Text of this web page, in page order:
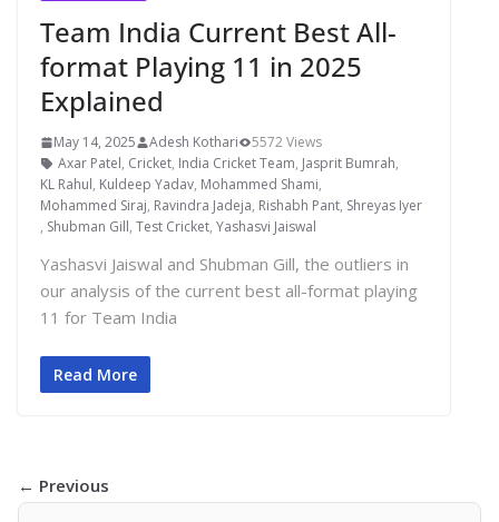
Team India Current Best All-
format Playing 11 in 2025
Explained
May 14, 2025 Adesh Kothari
5572 Views
Axar Patel, Cricket, India Cricket Team, Jasprit Bumrah,
KL Rahul, Kuldeep Yadav, Mohammed Shami,
Mohammed Siraj, Ravindra Jadeja, Rishabh Pant, Shreyas Iyer
, Shubman Gill, Test Cricket, Yashasvi Jaiswal
Yashasvi Jaiswal and Shubman Gill, the outliers in
our analysis of the current best all-format playing
11 for Team India
Read More
← Previous